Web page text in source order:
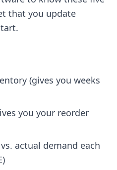
that you update
(gives you weeks
you your reorder
actual demand each